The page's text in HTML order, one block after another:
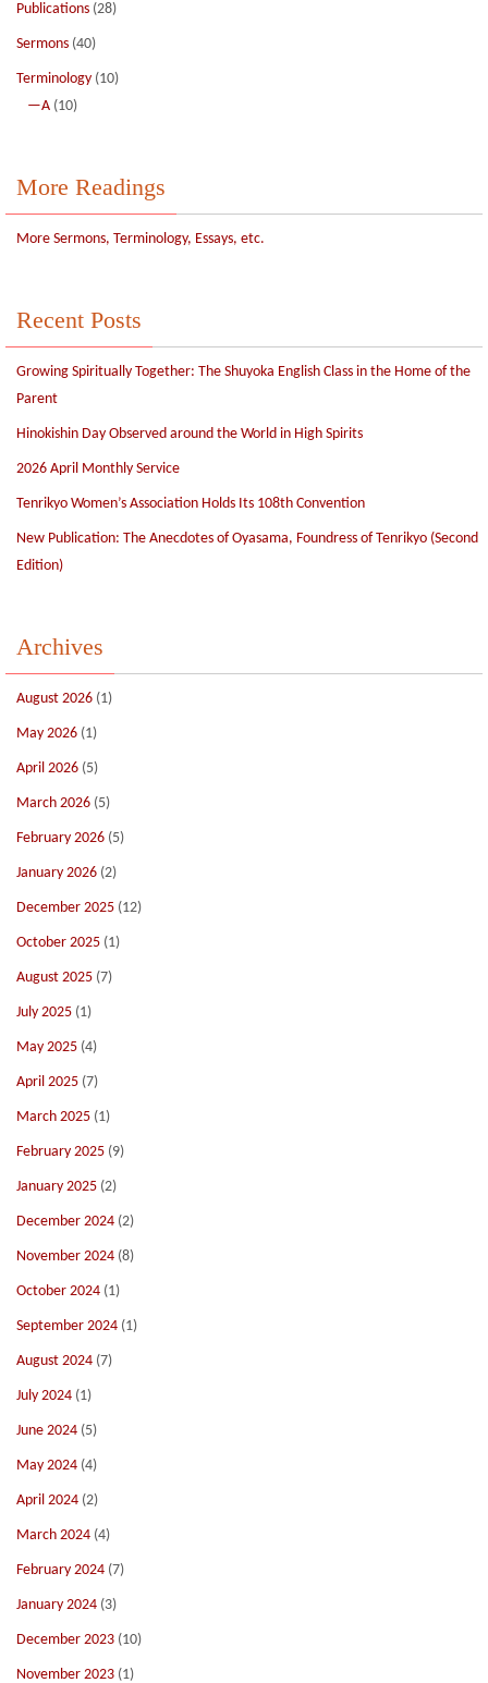
Publications (28)
Sermons (40)
Terminology (10)
—A (10)
More Readings
More Sermons, Terminology, Essays, etc.
Recent Posts
Growing Spiritually Together: The Shuyoka English Class in the Home of the
Parent
Hinokishin Day Observed around the World in High Spirits
2026 April Monthly Service
Tenrikyo Women’s Association Holds Its 108th Convention
New Publication: The Anecdotes of Oyasama, Foundress of Tenrikyo (Second
Edition)
Archives
August 2026 (1)
May 2026 (1)
April 2026 (5)
March 2026 (5)
February 2026 (5)
January 2026 (2)
December 2025 (12)
October 2025 (1)
August 2025 (7)
July 2025 (1)
May 2025 (4)
April 2025 (7)
March 2025 (1)
February 2025 (9)
January 2025 (2)
December 2024 (2)
November 2024 (8)
October 2024 (1)
September 2024 (1)
August 2024 (7)
July 2024 (1)
June 2024 (5)
May 2024 (4)
April 2024 (2)
March 2024 (4)
February 2024 (7)
January 2024 (3)
December 2023 (10)
November 2023 (1)